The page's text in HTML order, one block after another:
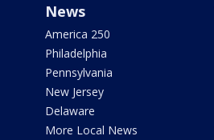
News
America 250
Philadelphia
Pennsylvania
New Jersey
Delaware
More Local News